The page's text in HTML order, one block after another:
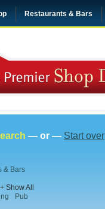
Restaurants & Bars
— or — Start over
& Bars
+ Show All
Pub